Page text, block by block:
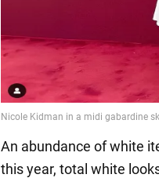
An abundance of white
this year, total white